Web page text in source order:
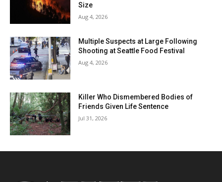
Size
Aug 4, 2026
Multiple Suspects at Large Following
Shooting at Seattle Food Festival
Aug 4, 2026
Killer Who Dismembered Bodies of
Friends Given Life Sentence
Jul 31, 2026